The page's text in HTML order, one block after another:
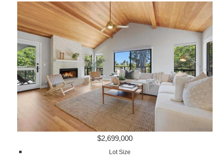
$2,699,000
Lot Size